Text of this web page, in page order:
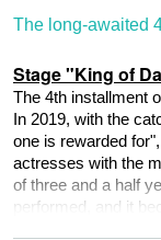
The long-awaited
Stage "King of
The 4th installment
In 2019, with the
one is rewarded
actresses with the
of three and a half
performed, and it